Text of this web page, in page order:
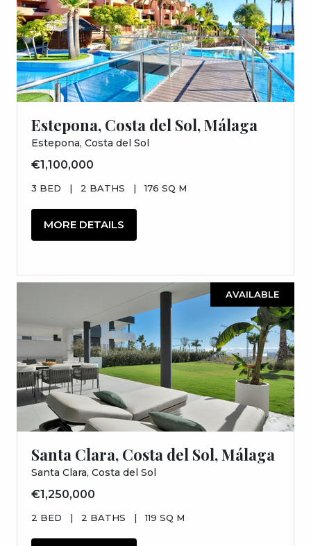
Estepona, Costa del Sol, Málaga
Estepona, Costa del Sol
€1,100,000
3 BED | 2 BATHS | 176 SQ M
MORE DETAILS
AVAILABLE
Santa Clara, Costa del Sol, Málaga
Santa Clara, Costa del Sol
€1,250,000
2 BED | 2 BATHS | 119 SQ M